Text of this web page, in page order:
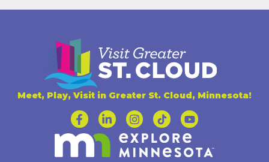
Meet, Play, Visit in Greater St. Cloud, Minnesota!